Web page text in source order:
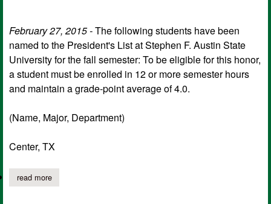
February 27, 2015 -The following students have been
named to the President's List at Stephen F. Austin State
University for the fall semester: To be eligible for this honor,
a student must be enrolled in 12 or more semester hours
and maintain a grade-point average of 4.0.
(Name, Major, Department)
Center, TX
read moreabout shelby county students named to president's list at sfa